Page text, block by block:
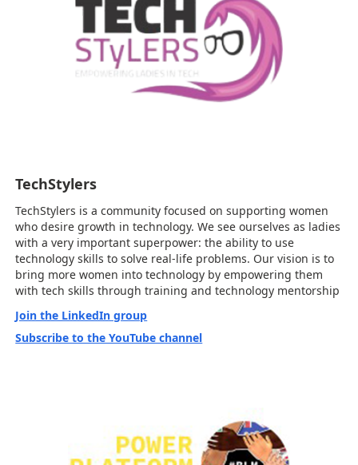
TechStylers
TechStylers is a community focused on supporting women
who desire growth in technology. We see ourselves as ladies
with a very important superpower: the ability to use
technology skills to solve real-life problems. Our vision is to
bring more women into technology by empowering them
with tech skills through training and technology mentorship
Join the LinkedIn group
Subscribe to the YouTube channel